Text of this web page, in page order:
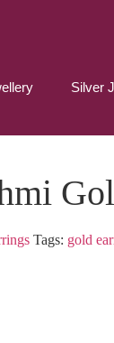
Silver
Tags: gold